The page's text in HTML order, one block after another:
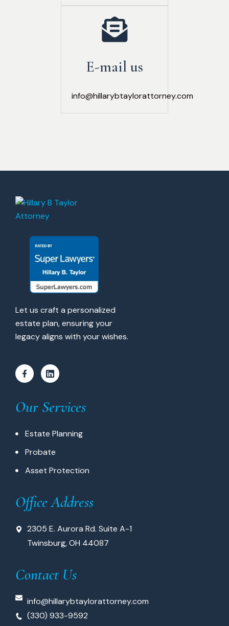
E-mail us
info@hillarybtaylorattorney.com
Let us craft a personalized
estate plan, ensuring your
legacy aligns with your wishes.
Our Services
Estate Planning
Probate
Asset Protection
Office Address
2305 E. Aurora Rd. Suite A-1
Twinsburg, OH 44087
Contact Us
info@hillarybtaylorattorney.com
(330) 933-9592